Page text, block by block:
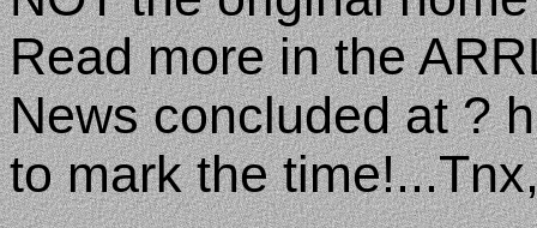
Read more in the
News concluded at ?
to mark the